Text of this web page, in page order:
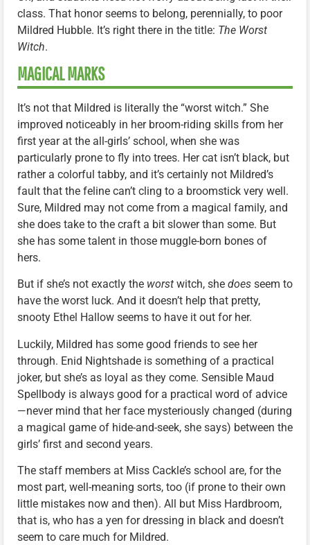
class. That honor seems to belong, perennially, to poor
Mildred Hubble. It’s right there in the title: The Worst
Witch.
MAGICAL MARKS
It’s not that Mildred is literally the “worst witch.” She
improved noticeably in her broom-riding skills from her
first year at the all-girls’ school, when she was
particularly prone to fly into trees. Her cat isn’t black, but
rather a colorful tabby, and it’s certainly not Mildred’s
fault that the feline can’t cling to a broomstick very well.
Sure, Mildred may not come from a magical family, and
she does take to the craft a bit slower than some. But
she has some talent in those muggle-born bones of
hers.
But if she’s not exactly the worst witch, she does seem to
have the worst luck. And it doesn’t help that pretty,
snooty Ethel Hallow seems to have it out for her.
Luckily, Mildred has some good friends to see her
through. Enid Nightshade is something of a practical
joker, but she’s as loyal as they come. Sensible Maud
Spellbody is always good for a practical word of advice
—never mind that her face mysteriously changed (during
a magical game of hide-and-seek, she says) between the
girls’ first and second years.
The staff members at Miss Cackle’s school are, for the
most part, well-meaning sorts, too (if prone to their own
little mistakes now and then). All but Miss Hardbroom,
that is, who has a yen for dressing in black and doesn’t
seem to care much for Mildred.